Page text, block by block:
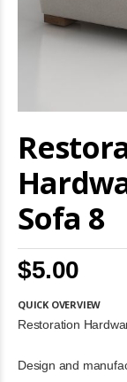
Sofa 8
$5.00
QUICK OVERVIEW
Restoration
Design and
to
the
of
images
gallery